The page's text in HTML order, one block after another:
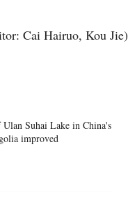
Cai Hairuo, Kou Jie)
Suhai Lake in China's
improved